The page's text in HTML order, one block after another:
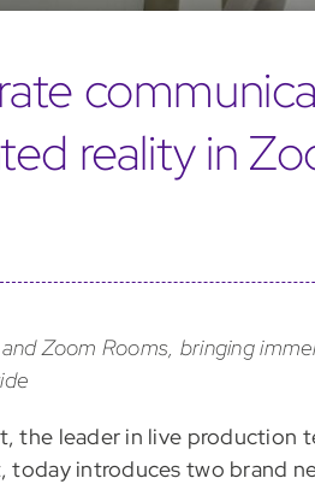
reality in
Zoom Rooms, bringing
the leader in live production
today introduces two brand